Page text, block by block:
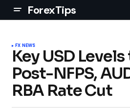
ForexTips
FX NEWS
Key USD
Post-NFPS,
RBA Rate Cut